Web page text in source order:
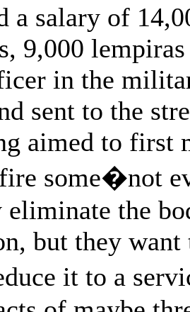
a salary of
9,000
in the
sent to the
aimed to first
some�not
the
but they
it to a